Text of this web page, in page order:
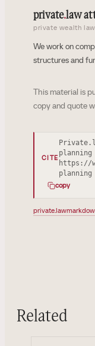
private.law
private wealth
We work on
structures and
This material is
copy and quote
CITE
https://
planning
copy
private.law
Related